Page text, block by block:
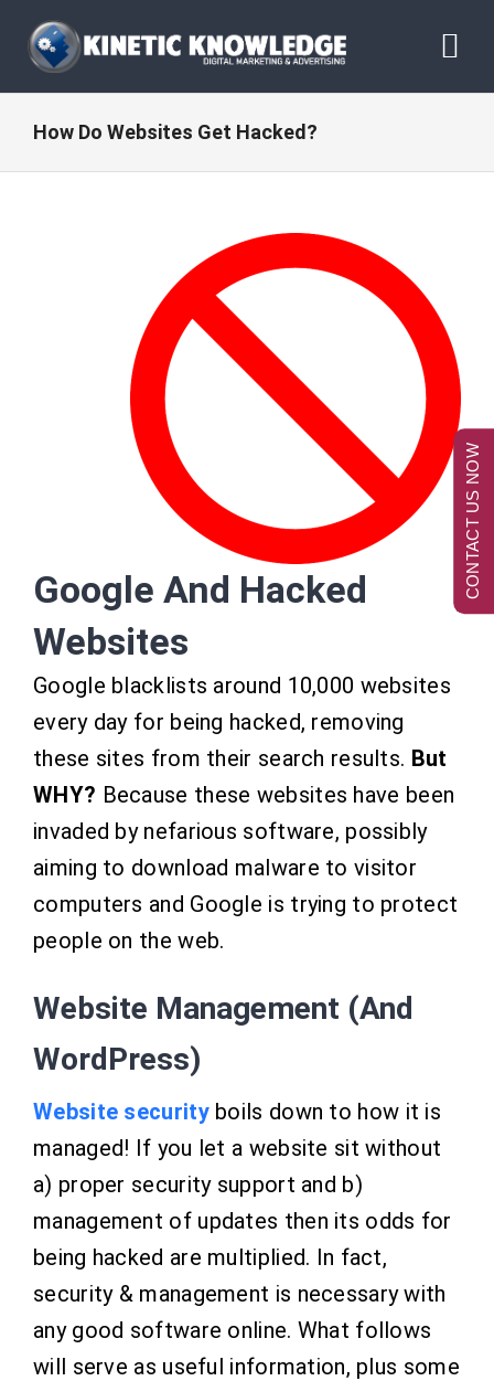
Skip
content
ABOUT
CONTACT US
How Do Websites Get Hacked?
Google And Hacked
Websites
Google blacklists around 10,000 websites
every day for being hacked, removing
these sites from their search results. But
WHY? Because these websites have been
invaded by nefarious software, possibly
aiming to download malware to visitor
computers and Google is trying to protect
people on the web.
Website Management (And
WordPress)
Website securityboils down to how it is
managed! If you let a website sit without
a) proper security support and b)
management of updates then its odds for
being hacked are multiplied. In fact,
security & management is necessary with
any good software online. What follows
will serve as useful information, plus some
CONTACT US NOW